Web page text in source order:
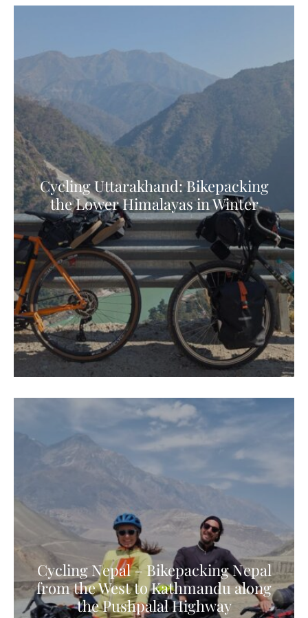
Cycling Uttarakhand: Bikepacking
the Lower Himalayas in Winter
Cycling Nepal – Bikepacking Nepal
from the West to Kathmandu along
the Pushpalal Highway